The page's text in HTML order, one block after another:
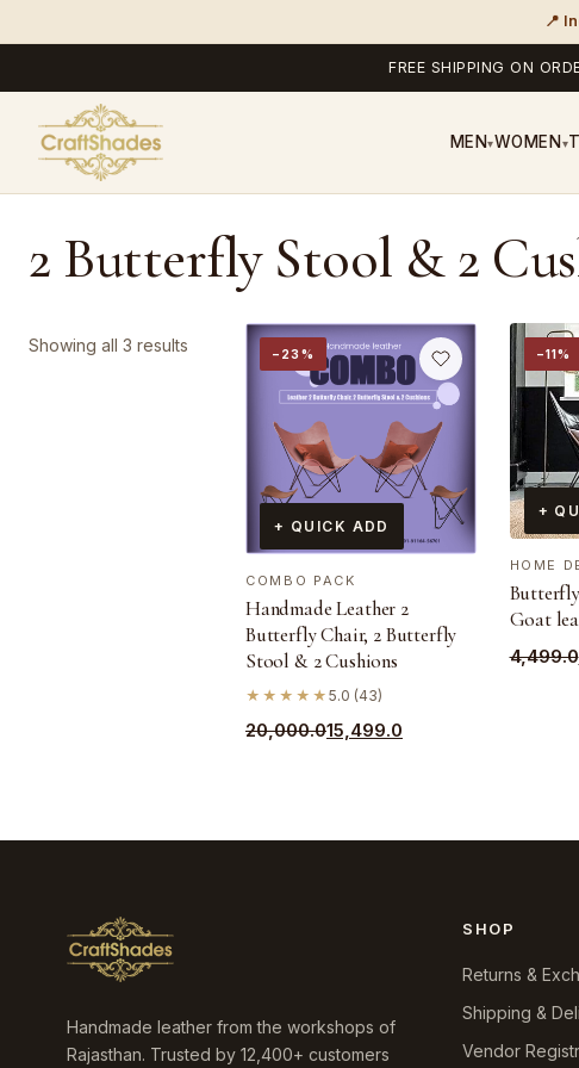
📍
FREE SHIPPING ON
MEN▾WOMEN ▾
2 Butterfly Stool & 2
Showing all 3 results −23%
+ QUICK ADD
COMBO PACK
Handmade Leather 2
Butterfly Chair, 2 Butterfly
Stool & 2 Cushions
★★★★★ 5.0 (43)
20,000.0
Original
15,499.0
Current
−11%
+
HOME
Goat
4,499.0
Original
Current
Handmade leather from the workshops of
Rajasthan. Trusted by 12,400+ customers
SHOP
Returns &
Shipping &
Vendor